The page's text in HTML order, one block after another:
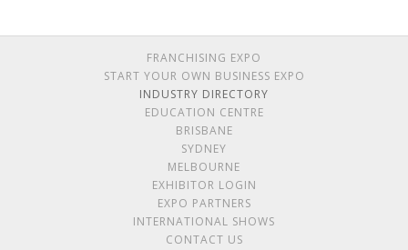
FRANCHISING EXPO
START YOUR OWN BUSINESS EXPO
INDUSTRY DIRECTORY
EDUCATION CENTRE
BRISBANE
SYDNEY
MELBOURNE
EXHIBITOR LOGIN
EXPO PARTNERS
INTERNATIONAL SHOWS
CONTACT US